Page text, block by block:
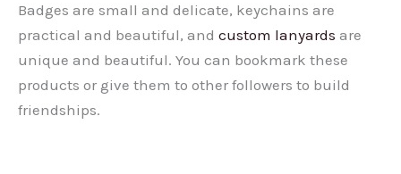
Badges are small and delicate, keychains are
practical and beautiful, and custom lanyards are
unique and beautiful. You can bookmark these
products or give them to other followers to build
friendships.